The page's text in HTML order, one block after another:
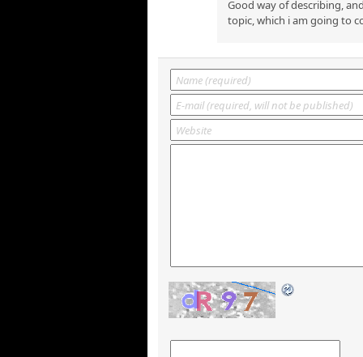
Good way of describing,
topic, which i am going to